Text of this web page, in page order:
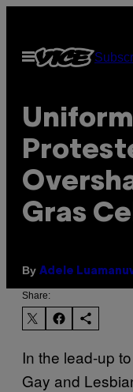
content
Open
Menu
Gras
By Adele
Share:
In the lead-up
Gay and